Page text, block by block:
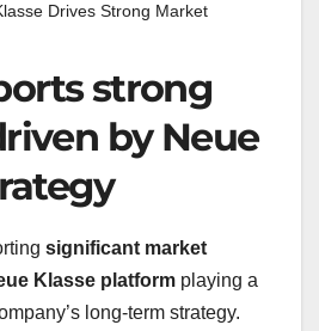
Drives Strong Market
strong
by Neue
significant market
Klasse platform playing a
long-term strategy.